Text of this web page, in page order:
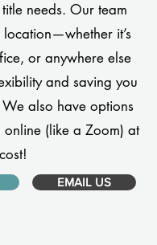
needs. Our team
it’s
or anywhere else
and saving you
also have options
(like a Zoom) at
EMAIL US